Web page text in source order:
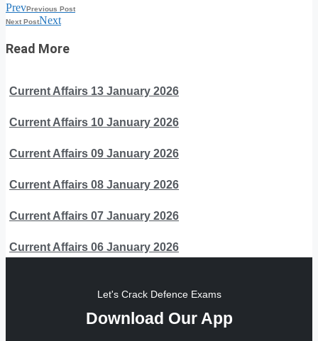
PrevPrevious Post
Next PostNext
Read More
Current Affairs 13 January 2026
Current Affairs 10 January 2026
Current Affairs 09 January 2026
Current Affairs 08 January 2026
Current Affairs 07 January 2026
Current Affairs 06 January 2026
Let's Crack Defence Exams
Download Our App